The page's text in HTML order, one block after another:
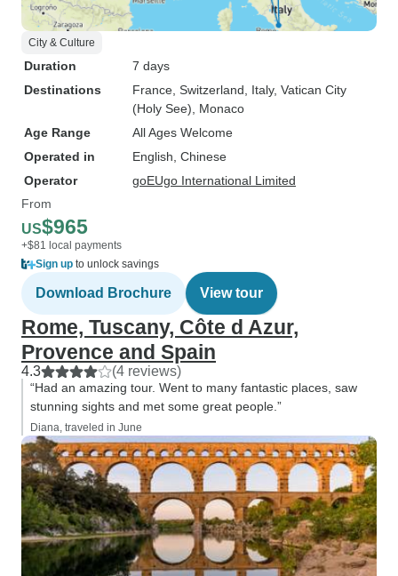
City & Culture
Duration
7 days
Destinations
France , Switzerland , Italy, Vatican City
(Holy See) , Monaco
Age Range
All Ages Welcome
Operated in
English, Chinese
Operator
goEUgo International Limited
From
US$965
+$81 local payments
Sign up to unlock savings
Download Brochure View tour
Rome, Tuscany, Côte d Azur,
Provence and Spain
4.3 (4 reviews)
“Had an amazing tour. Went to many fantastic places, saw
stunning sights and met some great people.”
Diana, traveled in June